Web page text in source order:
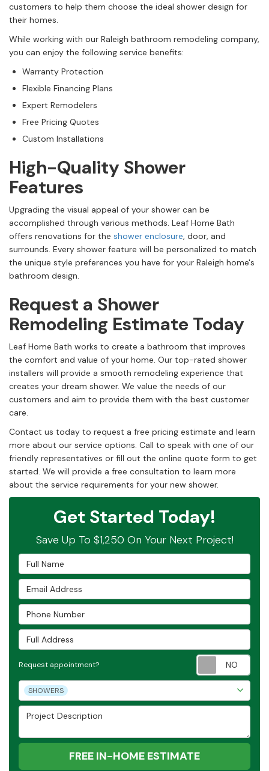
customers to help them choose the ideal shower design for
their homes.
While working with our Raleigh bathroom remodeling company,
you can enjoy the following service benefits:
Warranty Protection
Flexible Financing Plans
Expert Remodelers
Free Pricing Quotes
Custom Installations
High-Quality Shower
Features
Upgrading the visual appeal of your shower can be
accomplished through various methods. Leaf Home Bath
offers renovations for the shower enclosure, door, and
surrounds. Every shower feature will be personalized to match
the unique style preferences you have for your Raleigh home's
bathroom design.
Request a Shower
Remodeling Estimate Today
Leaf Home Bath works to create a bathroom that improves
the comfort and value of your home. Our top-rated shower
installers will provide a smooth remodeling experience that
creates your dream shower. We value the needs of our
customers and aim to provide them with the best customer
care.
Contact us today to request a free pricing estimate and learn
more about our service options. Call to speak with one of our
friendly representatives or fill out the online quote form to get
started. We will provide a free consultation to learn more
about the service requirements for your new shower.
Get Started Today!
Save Up To $1,250 On Your Next Project!
Full Name
Email Address
Phone Number
Full Address
Request appointment?
Project Type
SHOWERS
Project Description
FREE IN-HOME ESTIMATE